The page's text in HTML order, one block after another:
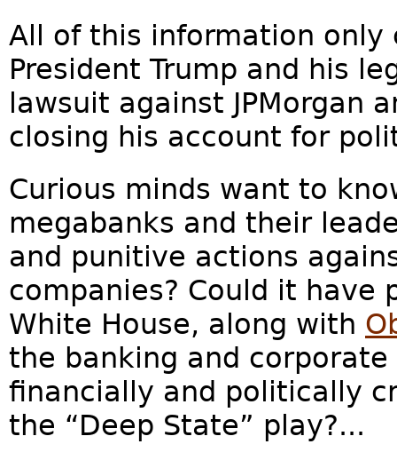
All of this information only
President Trump and his
lawsuit against JPMorgan
closing his account for
Curious minds want to
megabanks and their
and punitive actions
companies? Could it have
White House, along with
the banking and
financially and politically
the “Deep State” play?...